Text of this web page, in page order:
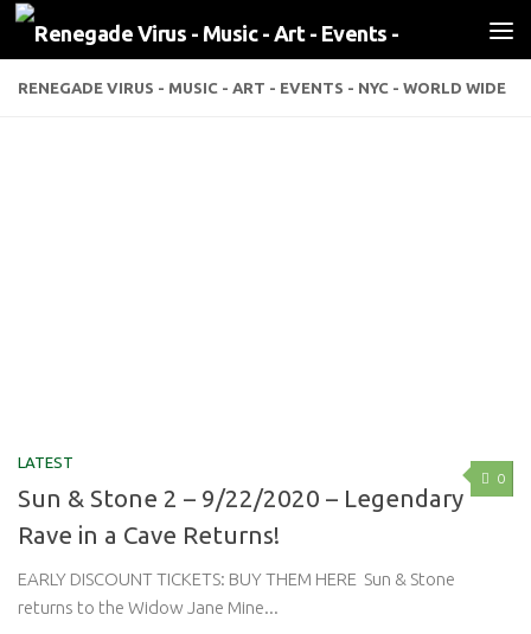
Skip to content
RENEGADE VIRUS - MUSIC - ART - EVENTS - NYC - WORLD WIDE
0
LATEST
Sun & Stone 2 – 9/22/2020 – Legendary
Rave in a Cave Returns!
EARLY DISCOUNT TICKETS: BUY THEM HERE Sun & Stone
returns to the Widow Jane Mine...